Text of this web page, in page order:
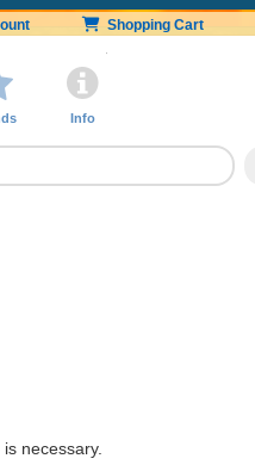
Shopping Cart
Info
necessary.